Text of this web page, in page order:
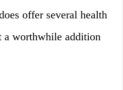
offer several health
a worthwhile addition